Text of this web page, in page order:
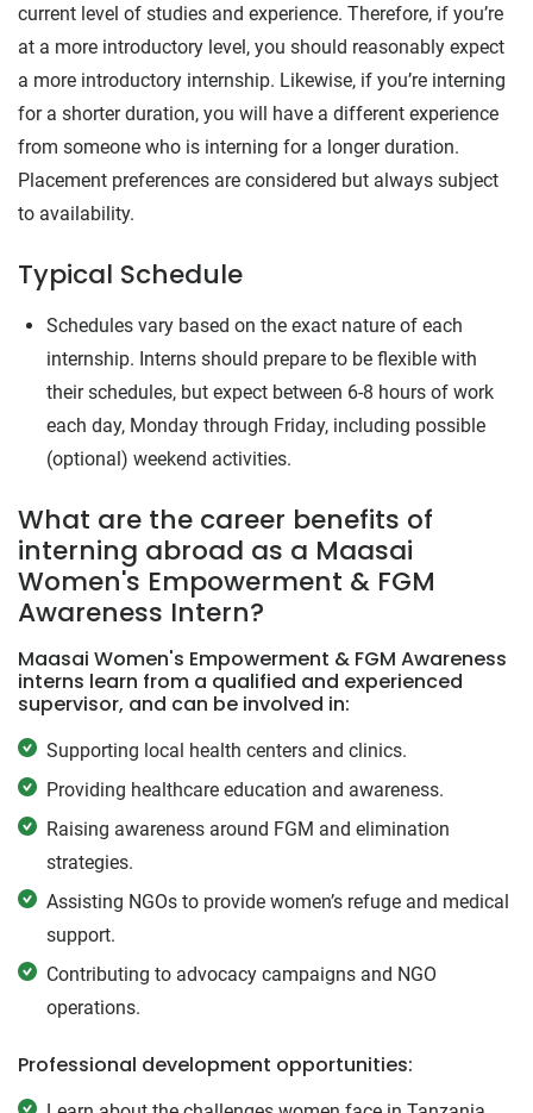
current level of studies and experience. Therefore, if you’re
at a more introductory level, you should reasonably expect
a more introductory internship. Likewise, if you’re interning
for a shorter duration, you will have a different experience
from someone who is interning for a longer duration.
Placement preferences are considered but always subject
to availability.
Typical Schedule
Schedules vary based on the exact nature of each
internship. Interns should prepare to be flexible with
their schedules, but expect between 6-8 hours of work
each day, Monday through Friday, including possible
(optional) weekend activities.
What are the career benefits of
interning abroad as a Maasai
Women's Empowerment & FGM
Awareness Intern?
Maasai Women's Empowerment & FGM Awareness
interns learn from a qualified and experienced
supervisor, and can be involved in:
Supporting local health centers and clinics.
Providing healthcare education and awareness.
Raising awareness around FGM and elimination
strategies.
Assisting NGOs to provide women’s refuge and medical
support.
Contributing to advocacy campaigns and NGO
operations.
Professional development opportunities: